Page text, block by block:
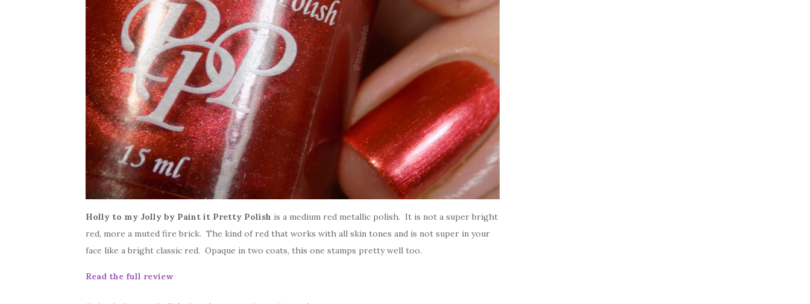
Holly to my Jolly by Paint it Pretty Polish is a medium red metallic polish. It is not a super bright
red, more a muted fire brick. The kind of red that works with all skin tones and is not super in your
face like a bright classic red. Opaque in two coats, this one stamps pretty well too.
Read the full review